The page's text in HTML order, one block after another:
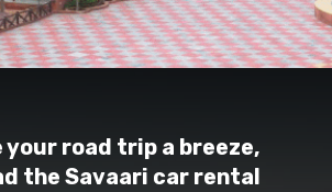
your road trip a breeze,
the Savaari car rental